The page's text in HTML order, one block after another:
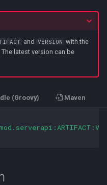
and VERSION with the
latest version can be
(Groovy) Maven